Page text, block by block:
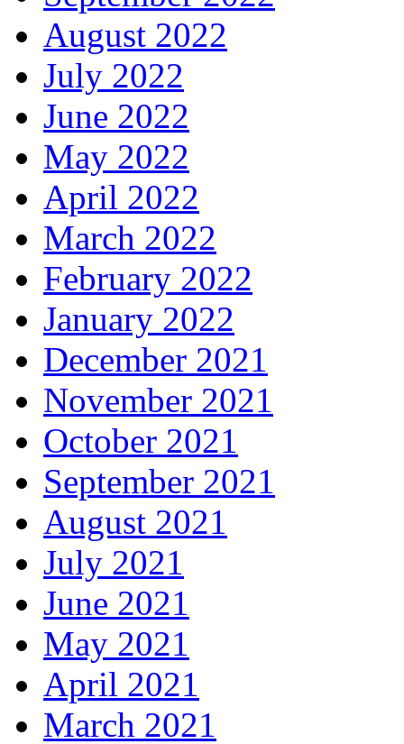
August 2022
July 2022
June 2022
May 2022
April 2022
March 2022
February 2022
January 2022
December 2021
November 2021
October 2021
September 2021
August 2021
July 2021
June 2021
May 2021
April 2021
March 2021